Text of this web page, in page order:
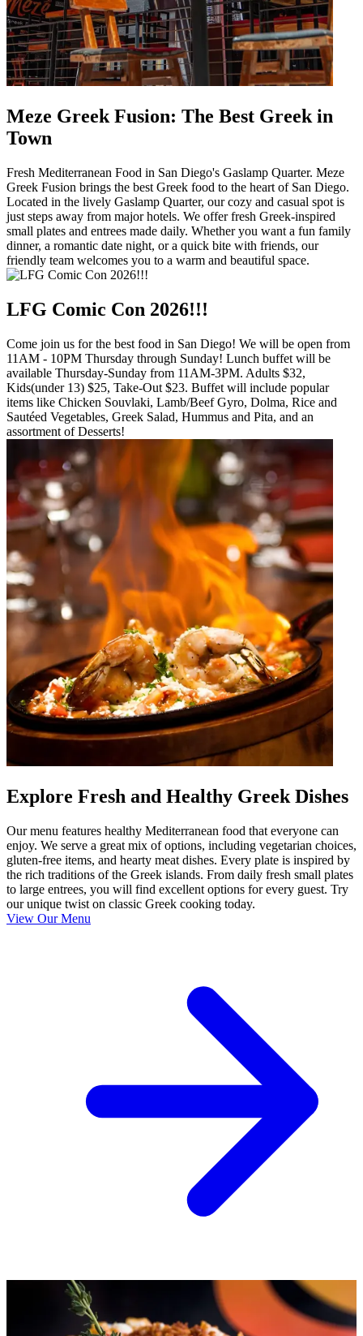
Meze Greek Fusion: The Best Greek in
Town
Fresh Mediterranean Food in San Diego's Gaslamp Quarter. Meze
Greek Fusion brings the best Greek food to the heart of San Diego.
Located in the lively Gaslamp Quarter, our cozy and casual spot is
just steps away from major hotels. We offer fresh Greek-inspired
small plates and entrees made daily. Whether you want a fun family
dinner, a romantic date night, or a quick bite with friends, our
friendly team welcomes you to a warm and beautiful space.
LFG Comic Con 2026!!!
Come join us for the best food in San Diego! We will be open from
11AM - 10PM Thursday through Sunday! Lunch buffet will be
available Thursday-Sunday from 11AM-3PM. Adults $32,
Kids(under 13) $25, Take-Out $23. Buffet will include popular
items like Chicken Souvlaki, Lamb/Beef Gyro, Dolma, Rice and
Sautéed Vegetables, Greek Salad, Hummus and Pita, and an
assortment of Desserts!
Explore Fresh and Healthy Greek Dishes
Our menu features healthy Mediterranean food that everyone can
enjoy. We serve a great mix of options, including vegetarian choices,
gluten-free items, and hearty meat dishes. Every plate is inspired by
the rich traditions of the Greek islands. From daily fresh small plates
to large entrees, you will find excellent options for every guest. Try
our unique twist on classic Greek cooking today.
View Our Menu